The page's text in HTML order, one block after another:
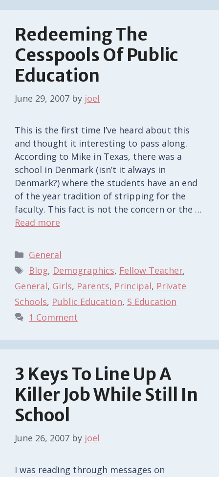
Redeeming The
Cesspools Of Public
Education
June 29, 2007 by joel
This is the first time I’ve heard about this
and thought it interesting to pass along.
According to Mike in Texas, there was a
school in Denmark (isn’t it always in
Denmark?) where the students have an end
of the year tradition of stripping for the
faculty. This fact is not the concern or the …
Read more
Categories
General
Tags
Blog, Demographics, Fellow Teacher,
General, Girls, Parents, Principal, Private
Schools, Public Education, S Education
1 Comment
3 Keys To Line Up A
Killer Job While Still In
School
June 26, 2007 by joel
I was reading through messages on